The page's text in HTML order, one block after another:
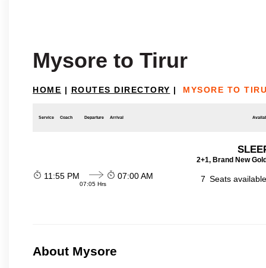
Mysore to Tirur
HOME | ROUTES DIRECTORY | MYSORE TO
Service Coach Departure Arrival
2+1, Brand New
11:55 PM
07:05 Hrs
07:00 AM 7 Seats
About Mysore